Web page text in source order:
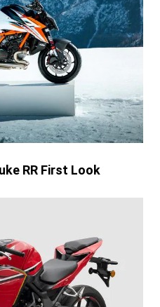
RR First Look